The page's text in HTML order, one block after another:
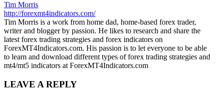
Tim Morris
http://forexmt4indicators.com/
Tim Morris is a work from home dad, home-based forex trader,
writer and blogger by passion. He likes to research and share the
latest forex trading strategies and forex indicators on
ForexMT4Indicators.com. His passion is to let everyone to be able
to learn and download different types of forex trading strategies and
mt4/mt5 indicators at ForexMT4Indicators.com
LEAVE A REPLY